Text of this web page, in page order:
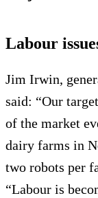
Labour
Jim Irwin,
said: “Our
of the market
dairy farms in
two robots per
“Labour is